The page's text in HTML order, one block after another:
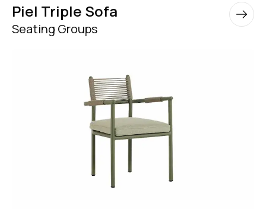
Piel Triple Sofa
Seating Groups